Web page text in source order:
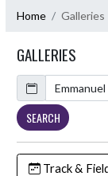
Home Galleries
GALLERIES
Calendar
SEARCH
Track &